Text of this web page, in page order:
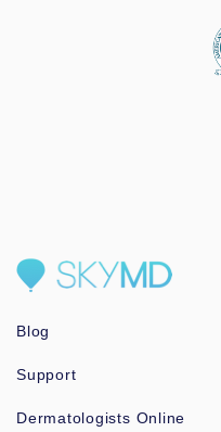
Blog
Support
Dermatologists Online